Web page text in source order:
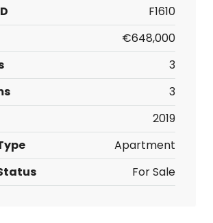
F1610
€648,000
3
3
2019
Apartment
For Sale